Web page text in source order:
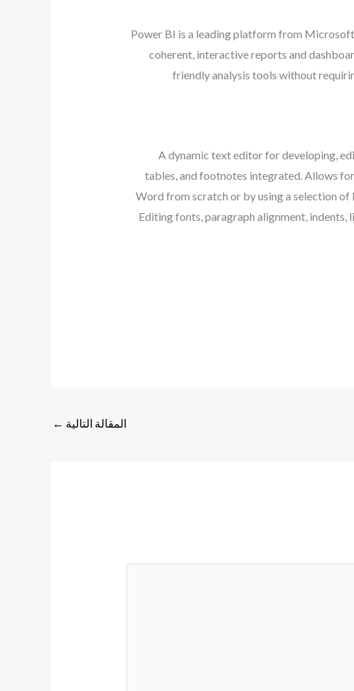
Power BI is a leading platform from
coherent, interactive reports and
friendly analysis tools without
A dynamic text editor for developing,
tables, and footnotes integrated. Allows
Word from scratch or by using a selection
Editing fonts, paragraph alignment, indents,
المقالة التالية ←